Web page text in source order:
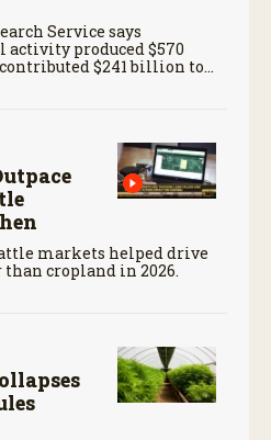
Service says
produced $570
$241 billion to
markets helped drive
cropland in 2026.